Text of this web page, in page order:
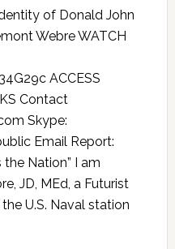
of Donald John
Webre WATCH
ACCESS
Contact
Skype:
Email Report:
the Nation” I am
JD, MEd, a Futurist
U.S. Naval station